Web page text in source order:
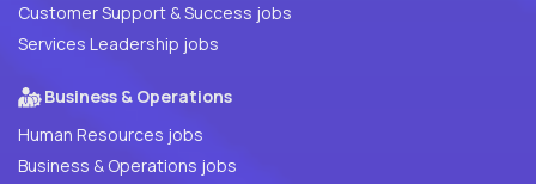
Customer Support & Success jobs
Services Leadership jobs
Business & Operations
Human Resources jobs
Business & Operations jobs